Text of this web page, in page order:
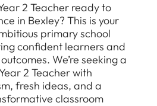
2 Teacher ready to
in Bexley? This is your
primary school
confident learners and
We’re seeking a
2 Teacher with
fresh ideas, and a
classroom